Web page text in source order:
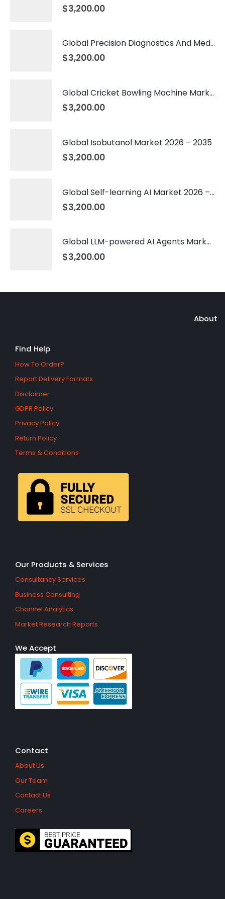
$3,200.00
Global Precision Diagnostics And Medicine Market 2026 – 2035
$3,200.00
Global Cricket Bowling Machine Market 2026 – 2035
$3,200.00
Global Isobutanol Market 2026 – 2035
$3,200.00
Global Self-learning AI Market 2026 – 2035
$3,200.00
Global LLM-powered AI Agents Market 2026 – 2035
$3,200.00
About
Find Help
How To Order?
Report Delivery Formats
Disclaimer
GDPR Policy
Privacy Policy
Return Policy
Terms & Conditions
Our Products & Services
Consultancy Services
Business Consulting
Channel Analytics
Market Research Reports
We Accept
Contact
About Us
Our Team
Contact Us
Careers